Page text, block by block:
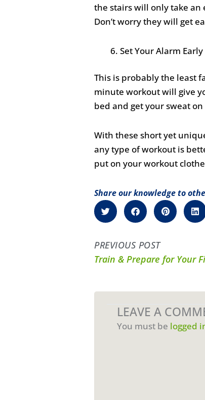
the stairs will only take an
Don’t worry they will get
Set Your Alarm Early
This is probably the least
minute workout will give
bed and get your sweat
With these short yet
any type of workout is
put on your workout
Share our knowledge to
PREVIOUS POST
Train & Prepare for Your
LEAVE A
You must be logged